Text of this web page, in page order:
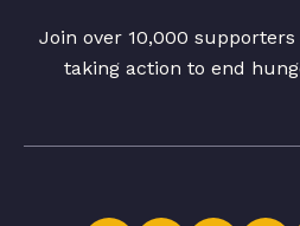
Join over 10,000
taking action to end